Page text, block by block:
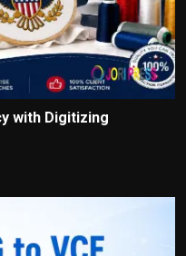
with Digitizing